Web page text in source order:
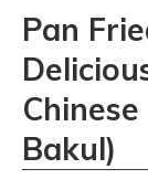
Pan
Bakul)